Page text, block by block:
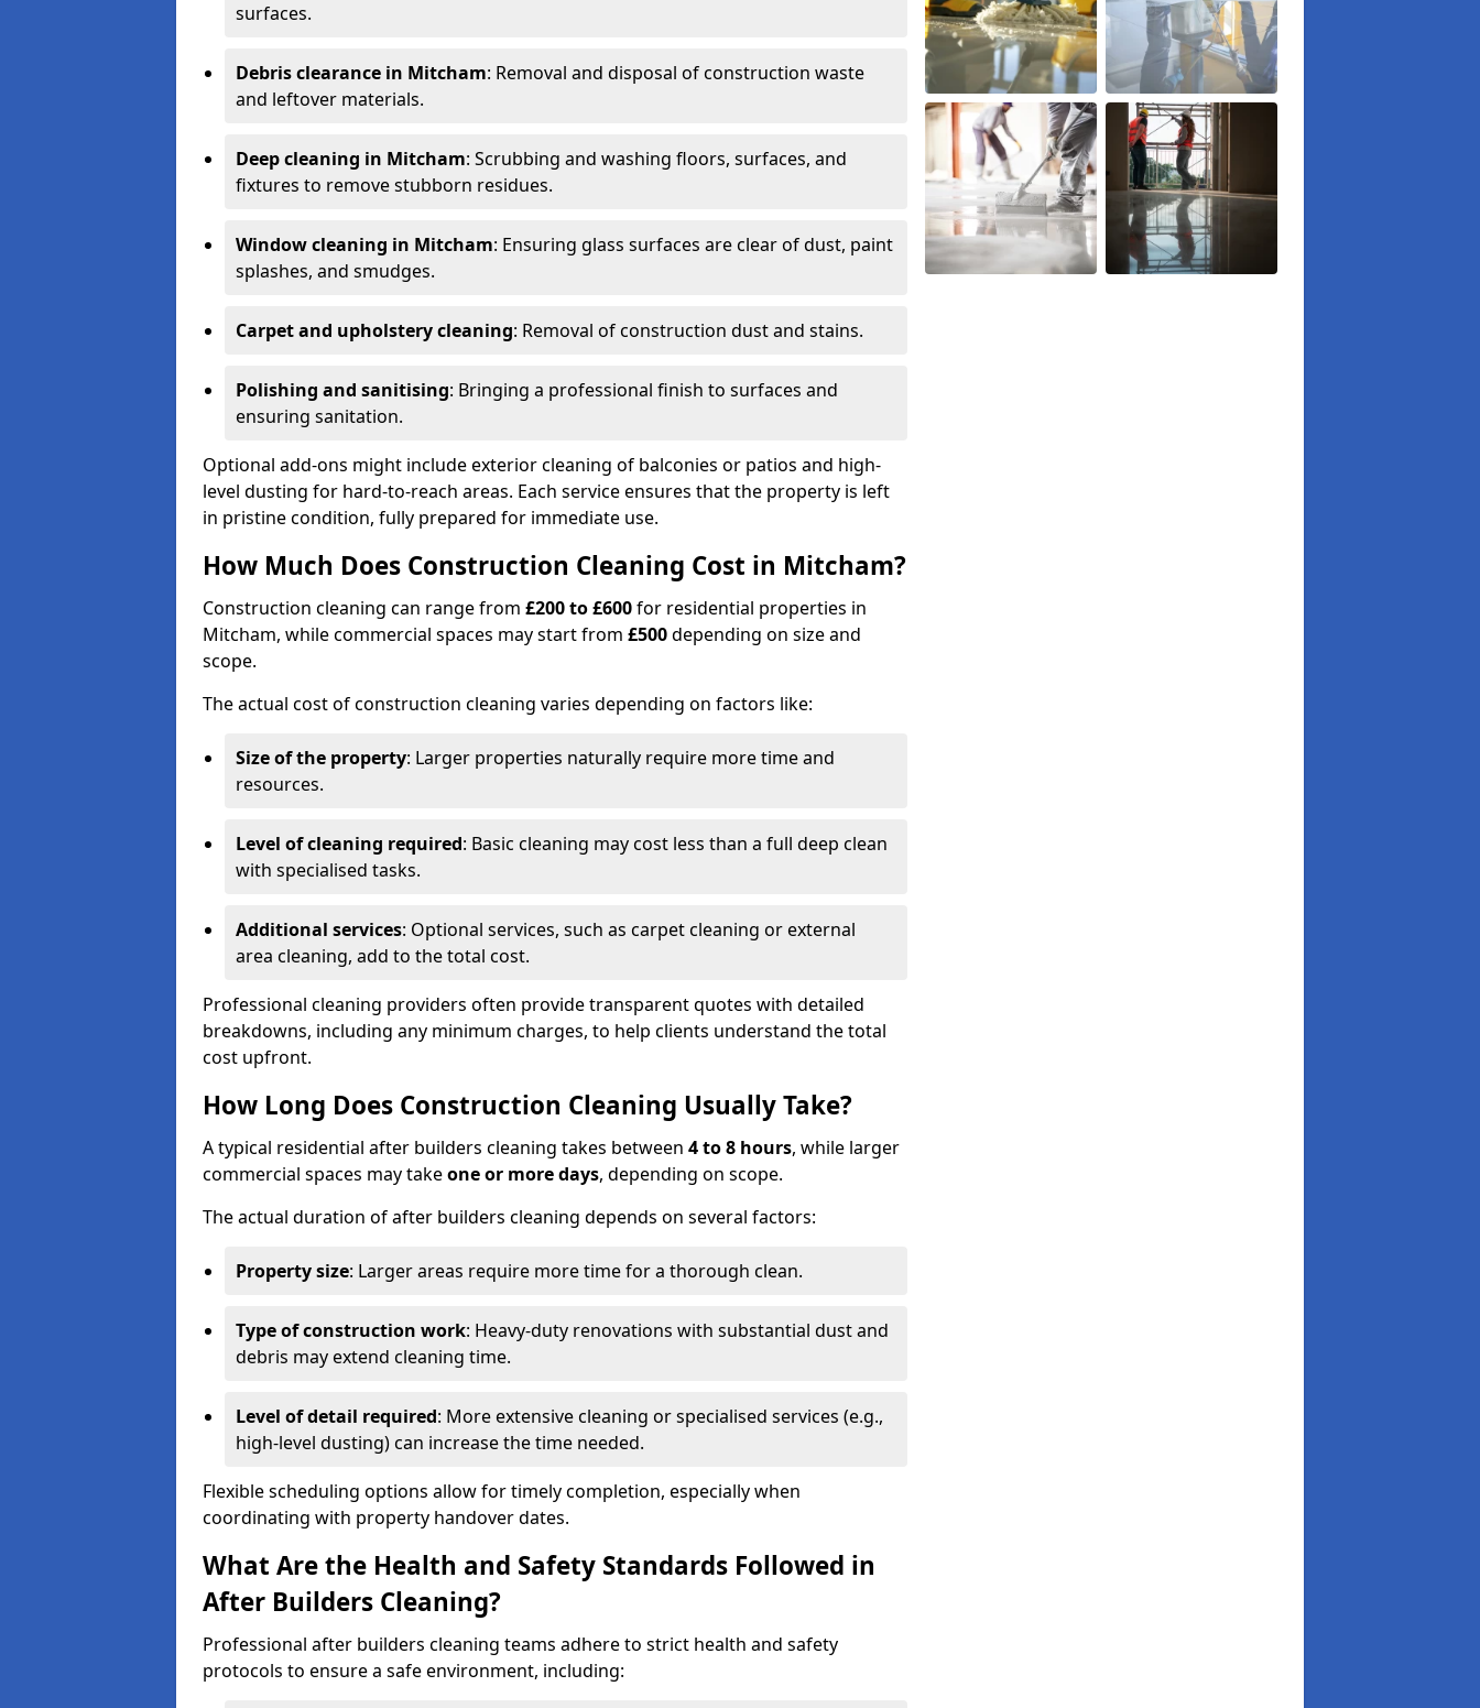
surfaces.
Debris clearance in Mitcham: Removal and disposal of construction waste
and leftover materials.
Deep cleaning in Mitcham: Scrubbing and washing floors, surfaces, and
fixtures to remove stubborn residues.
Window cleaning in Mitcham: Ensuring glass surfaces are clear of dust, paint
splashes, and smudges.
Carpet and upholstery cleaning: Removal of construction dust and stains.
Polishing and sanitising: Bringing a professional finish to surfaces and
ensuring sanitation.
Optional add-ons might include exterior cleaning of balconies or patios and high-
level dusting for hard-to-reach areas. Each service ensures that the property is left
in pristine condition, fully prepared for immediate use.
How Much Does Construction Cleaning Cost in Mitcham?
Construction cleaning can range from £200 to £600for residential properties in
Mitcham, while commercial spaces may start from £500depending on size and
scope.
The actual cost of construction cleaning varies depending on factors like:
Size of the property: Larger properties naturally require more time and
resources.
Level of cleaning required: Basic cleaning may cost less than a full deep clean
with specialised tasks.
Additional services: Optional services, such as carpet cleaning or external
area cleaning, add to the total cost.
Professional cleaning providers often provide transparent quotes with detailed
breakdowns, including any minimum charges, to help clients understand the total
cost upfront.
How Long Does Construction Cleaning Usually Take?
A typical residential after builders cleaning takes between 4 to 8 hours, while larger
commercial spaces may takeone or more days, depending on scope.
The actual duration of after builders cleaning depends on several factors:
Property size: Larger areas require more time for a thorough clean.
Type of construction work: Heavy-duty renovations with substantial dust and
debris may extend cleaning time.
Level of detail required: More extensive cleaning or specialised services (e.g.,
high-level dusting) can increase the time needed.
Flexible scheduling options allow for timely completion, especially when
coordinating with property handover dates.
What Are the Health and Safety Standards Followed in
After Builders Cleaning?
Professional after builders cleaning teams adhere to strict health and safety
protocols to ensure a safe environment, including: